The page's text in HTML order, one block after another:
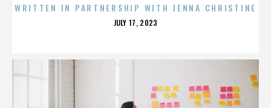
WRITTEN IN PARTNERSHIP WITH JENNA CHRISTINE
POSTED
JULY 17, 2023